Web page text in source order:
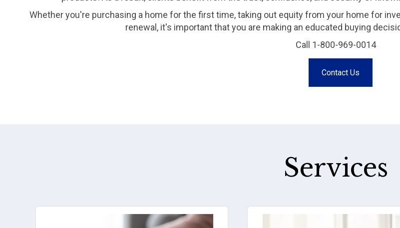
Whether you're purchasing a home for the first time, taking out equity from your home for
renewal, it's important that you are making an educated buying
Call 1-800-969-0014
Contact Us
Services